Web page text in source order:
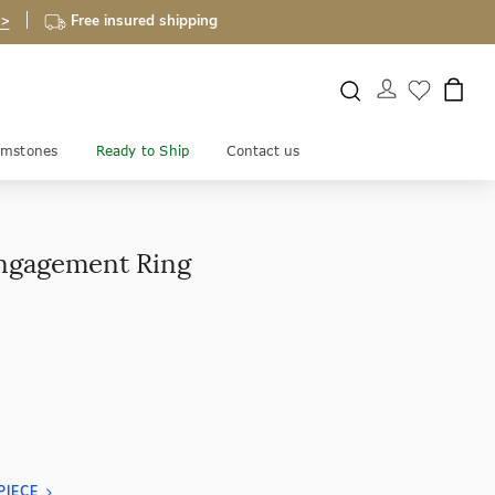
Free insured shipping
Ready to Ship Contact us
Ring